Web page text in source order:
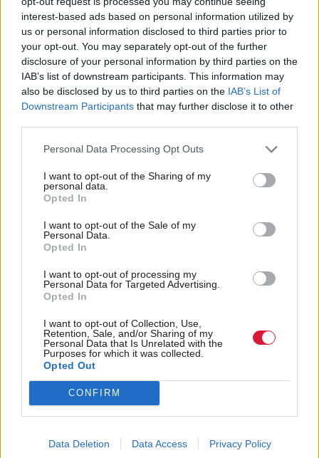
interest-based ads based on personal information utilized by
us or personal information disclosed to third parties prior to
your opt-out. You may separately opt-out of the further
disclosure of your personal information by third parties on the
IAB’s list of downstream participants. This information may
also be disclosed by us to third parties on the IAB’s List of
Downstream Participants that may further disclose it to other
Personal Data Processing Opt Outs
I want to opt-out of the Sharing of my
personal data.
Opted In
I want to opt-out of the Sale of my
Personal Data.
Opted In
I want to opt-out of processing my
Personal Data for Targeted Advertising.
Opted In
I want to opt-out of Collection, Use,
Retention, Sale, and/or Sharing of my
Personal Data that Is Unrelated with the
Purposes for which it was collected.
Opted Out
CONFIRM
Data Deletion Data Access Privacy Policy
Nobel Peace Prize
nominee MSP to stand
down from Scottish
Parliament
FMQs: Swinney rejects
claim of 'state-
sanctioned abuses'
against women
Trump state visit
'unthinkable', Swinney
tells MSPs
FMQs: SNP's record on
failure'
John Swinney labels
Nigel Farage a Russian
brands Reform ‘far-right’
‘balance needs’ of all
spaces